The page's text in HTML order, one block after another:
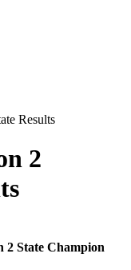
Results
2
2 State Champion